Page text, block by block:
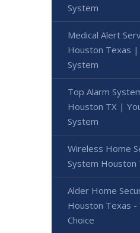
System
Medical Alert
Houston Texas |
System
Top Alarm
Houston TX |
System
Wireless Home
System Houston
Alder Home
Houston Texas -
Choice